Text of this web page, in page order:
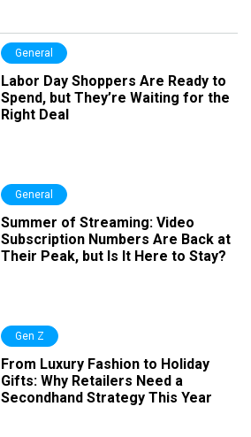
General
Labor Day Shoppers Are Ready to
Spend, but They’re Waiting for the
Right Deal
General
Summer of Streaming: Video
Subscription Numbers Are Back at
Their Peak, but Is It Here to Stay?
Gen Z
From Luxury Fashion to Holiday
Gifts: Why Retailers Need a
Secondhand Strategy This Year